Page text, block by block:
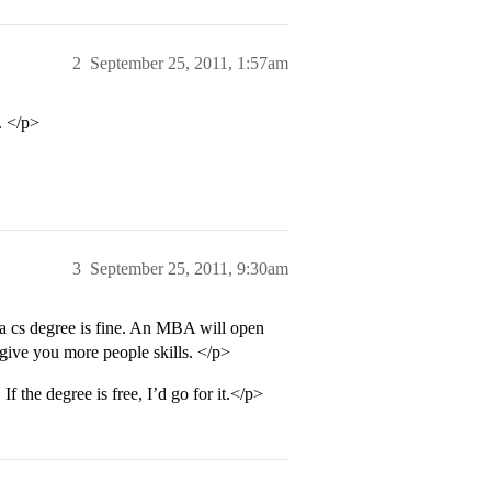
September 25, 2011, 1:57am
2
</p>
September 25, 2011, 9:30am
3
cs degree is fine. An MBA will open
you more people skills. </p>
the degree is free, I’d go for it.</p>